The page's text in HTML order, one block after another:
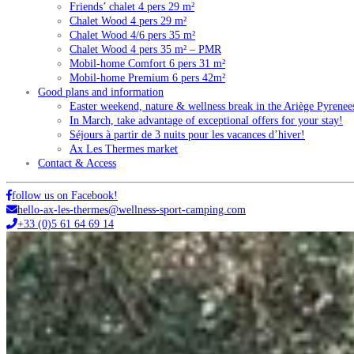
Friends’ chalet 4 pers 29 m²
Chalet Wood 4 pers 29 m²
Chalet Wood 4/6 pers 35 m²
Chalet Wood 4 pers 35 m² – PMR
Mobil-home Comfort 6 pers 31 m²
Mobil-home Premium 6 pers 42m²
Good plans and information
Easter weekend, nature & wellness break in the Ariège
In March, take advantage of exceptional offers for your stay!
Séjours à partir de 3 nuits pour les vacances d’hiver!
Ax Les Thermes market
Contact & Access
follow us on Facebook!
hello-ax-les-thermes@wellness-sport-camping.com
+33 (0)5 61 64 69 14